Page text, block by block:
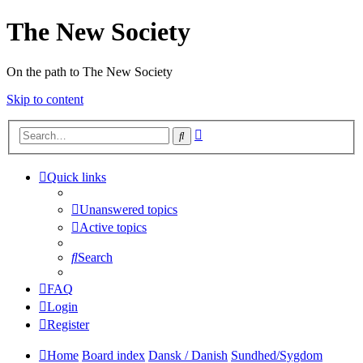
The New Society
On the path to The New Society
Skip to content
Search
Quick links
Unanswered topics
Active topics
Search
FAQ
Login
Register
Home Board index Dansk / Danish Sundhed/Sygdom